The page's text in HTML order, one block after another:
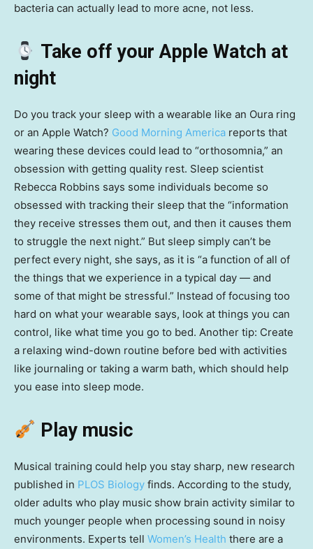
bacteria can actually lead to more acne, not less.
Take off your Apple Watch at
night
Do you track your sleep with a wearable like an Oura ring
or an Apple Watch? Good Morning America reports that
wearing these devices could lead to “orthosomnia,” an
obsession with getting quality rest. Sleep scientist
Rebecca Robbins says some individuals become so
obsessed with tracking their sleep that the “information
they receive stresses them out, and then it causes them
to struggle the next night.” But sleep simply can’t be
perfect every night, she says, as it is “a function of all of
the things that we experience in a typical day — and
some of that might be stressful.” Instead of focusing too
hard on what your wearable says, look at things you can
control, like what time you go to bed. Another tip: Create
a relaxing wind-down routine before bed with activities
like journaling or taking a warm bath, which should help
you ease into sleep mode.
Play music
Musical training could help you stay sharp, new research
published in PLOS Biology finds. According to the study,
older adults who play music show brain activity similar to
much younger people when processing sound in noisy
environments. Experts tell Women’s Health there are a